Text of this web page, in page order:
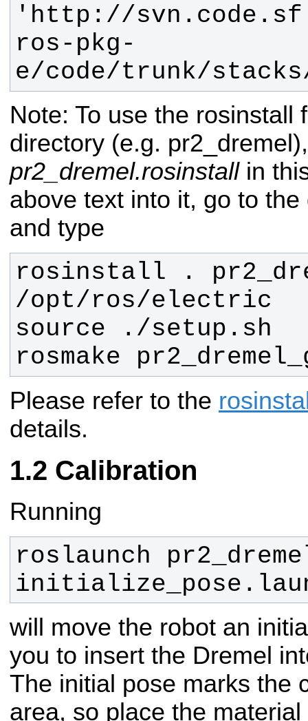
'http://
ros-pkg-
e/code/trunk/
Note: To use the rosinstall
directory (e.g.
pr2_dremel.rosinstallin
above text into it, go to
and type
rosinstall .
rosmake
Please refer to the
details.
Calibration
Running
roslaunch
will move the robot an
you to insert the Dremel
The initial pose marks the
area, so place the